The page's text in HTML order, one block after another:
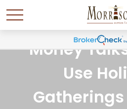
Money
Use